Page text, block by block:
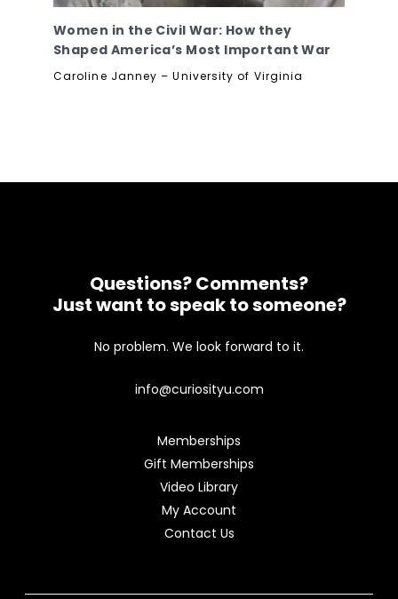
Women in the Civil War: How they
Shaped America’s Most Important War
Caroline Janney – University of Virginia
Questions? Comments?
Just want to speak to someone?
No problem. We look forward to it.
info@curiosityu.com
Memberships
Gift Memberships
Video Library
My Account
Contact Us